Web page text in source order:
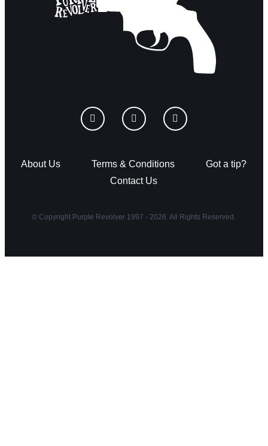
About Us Terms & Conditions
Got a tip?
Contact Us
© Copyright Purple Revolver 1997 - 2026. All Rights Reserved.